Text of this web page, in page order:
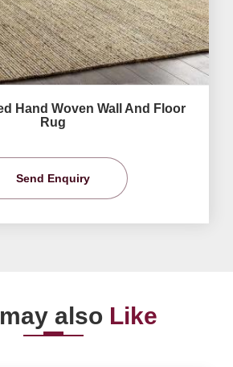
Hand Woven Wall And Floor
Rug
Send Enquiry
also Like